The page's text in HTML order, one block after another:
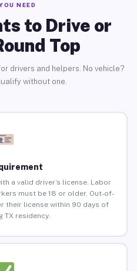
NEED
to Drive or
Top
drivers and helpers. No vehicle?
without one.
a valid driver’s license. Labor
must be 18 or older. Out-of-
their license within 90 days of
TX residency.